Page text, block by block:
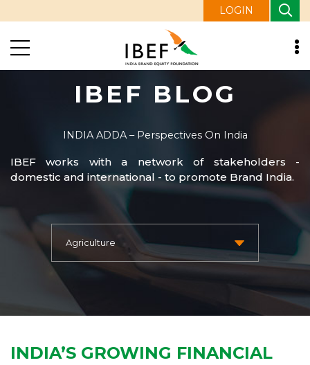
LOGIN
IBEF BLOG
INDIA ADDA – Perspectives On India
IBEF works with a network of stakeholders -
domestic and international - to promote Brand India.
INDIA’S GROWING FINANCIAL